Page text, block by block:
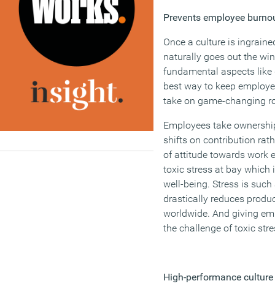
Prevents employee
Once a culture is
naturally goes out the
fundamental aspects
best way to keep
take on game-changing
Employees take
shifts on contribution
of attitude towards work
toxic stress at bay which
well-being. Stress is
drastically reduces
worldwide. And giving
the challenge of toxic
High-performance culture